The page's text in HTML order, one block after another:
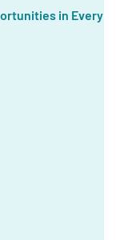
in Every Job